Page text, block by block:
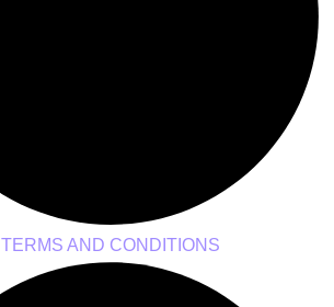
TERMS AND CONDITIONS